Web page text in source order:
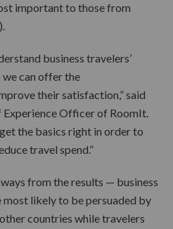
important to those from
business travelers’
we can offer the
their satisfaction,” said
Experience Officer of RoomIt.
the basics right in order to
travel spend.”
from the results — business
likely to be persuaded by
countries while travelers